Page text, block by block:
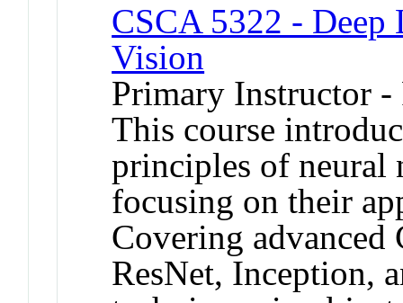
CSCA 5322 -
Vision
Primary Instructor
This course
principles of neural
focusing on their
Covering
ResNet, Inception,